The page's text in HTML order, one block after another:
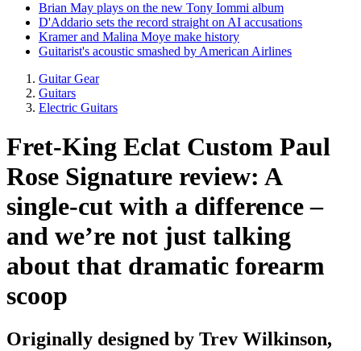
Brian May plays on the new Tony Iommi album
D'Addario sets the record straight on AI accusations
Kramer and Malina Moye make history
Guitarist's acoustic smashed by American Airlines
Guitar Gear
Guitars
Electric Guitars
Fret-King Eclat Custom Paul
Rose Signature review: A
single-cut with a difference –
and we’re not just talking
about that dramatic forearm
scoop
Originally designed by Trev Wilkinson,